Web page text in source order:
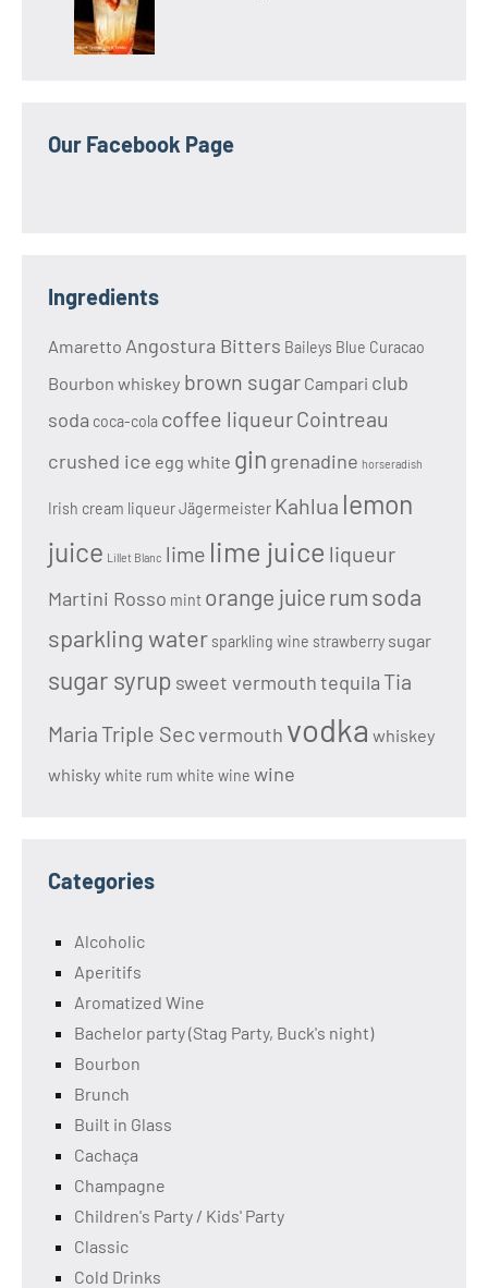
Our Facebook Page
Ingredients
Amaretto Angostura Bitters Baileys Blue Curacao
Bourbon whiskey brown sugar Campari club
soda coca-cola coffee liqueurCointreau
crushed ice egg white gin grenadine horseradish
Irish cream liqueurJägermeister Kahlua lemon
juice Lillet Blanc lime lime juice liqueur
Martini Rosso mint orange juice rum soda
sparkling water sparkling wine strawberry sugar
sugar syrup sweet vermouthtequila Tia
Maria Triple Secvermouth vodka whiskey
whisky white rum white wine wine
Categories
Alcoholic
Aperitifs
Aromatized Wine
Bachelor party (Stag Party, Buck's night)
Bourbon
Brunch
Built in Glass
Cachaça
Champagne
Children's Party / Kids' Party
Classic
Cold Drinks